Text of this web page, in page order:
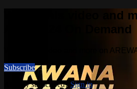
Watch this video and
AREWA24 On Demand
Watch this video and more on
Subscribe
Already subscribed? Sign in